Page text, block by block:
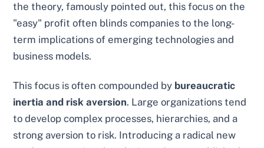
the theory, famously pointed out, this focus on the
"easy" profit often blinds companies to the long-
term implications of emerging technologies and
business models.
This focus is often compounded by bureaucratic
inertia and risk aversion. Large organizations tend
to develop complex processes, hierarchies, and a
strong aversion to risk. Introducing a radical new